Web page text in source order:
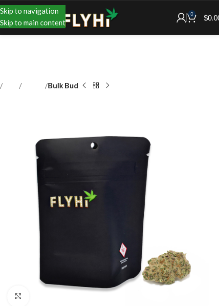
Skip to navigation
Skip to main content
0 $
Bulk Bud